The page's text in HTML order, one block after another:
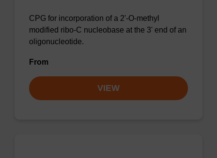
CPG for incorporation of a 2'-O-methyl
modified ribo-C nucleobase at the 3' end of an
oligonucleotide.
From
VIEW